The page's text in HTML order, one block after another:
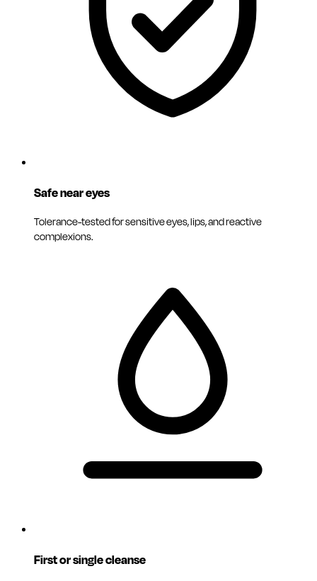
Safe near eyes
Tolerance-tested for sensitive eyes, lips, and reactive
complexions.
First or single cleanse